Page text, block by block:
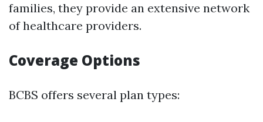
families, they provide an extensive network
of healthcare providers.
Coverage Options
BCBS offers several plan types: